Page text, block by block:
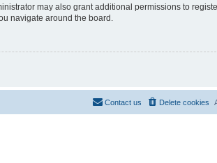
may also grant additional permissions to
navigate around the board.
Delete cookies
Contact us